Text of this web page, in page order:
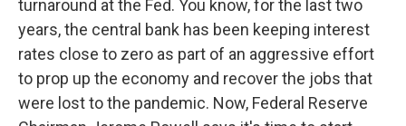
turnaround at the Fed. You know, for the last two
years, the central bank has been keeping interest
rates close to zero as part of an aggressive effort
to prop up the economy and recover the jobs that
were lost to the pandemic. Now, Federal Reserve